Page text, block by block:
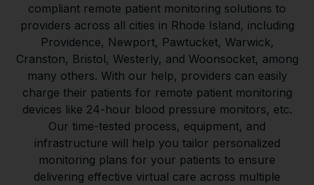
compliant remote patient monitoring solutions to
providers across all cities in Rhode Island, including
Providence, Newport, Pawtucket, Warwick,
Cranston, Bristol, Westerly, and Woonsocket, among
many others. With our help, providers can easily
charge their patients for remote patient monitoring
devices like 24-hour blood pressure monitors, etc.
Our time-tested process, equipment, and
infrastructure will help you tailor personalized
monitoring plans for your patients to ensure
delivering effective virtual care across multiple